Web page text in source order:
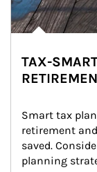
TAX-
Smart tax
retirement
saved.
planning